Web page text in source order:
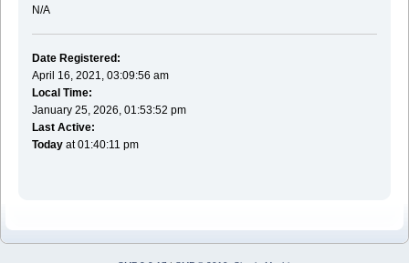
N/A
Date Registered:
April 16, 2021, 03:09:56 am
Local Time:
January 25, 2026, 01:53:52 pm
Last Active:
Todayat 01:40:11 pm